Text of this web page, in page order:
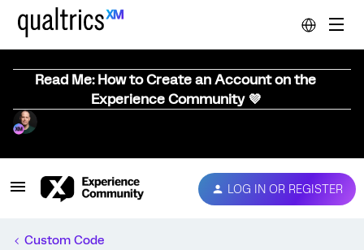
Read Me: How to Create an Account on the
Experience Community 💜
LOG IN OR REGISTER
Custom Code